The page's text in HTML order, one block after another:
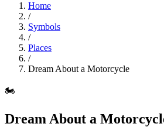
Home
/
Symbols
/
Places
/
Dream About a Motorcycle
🏍️
Dream About a